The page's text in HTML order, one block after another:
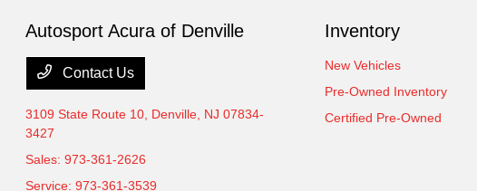
Autosport Acura of Denville
Contact Us
3109 State Route 10, Denville, NJ 07834-
3427
Sales:973-361-2626
Service:973-361-3539
Inventory
New Vehicles
Pre-Owned Inventory
Certified Pre-Owned